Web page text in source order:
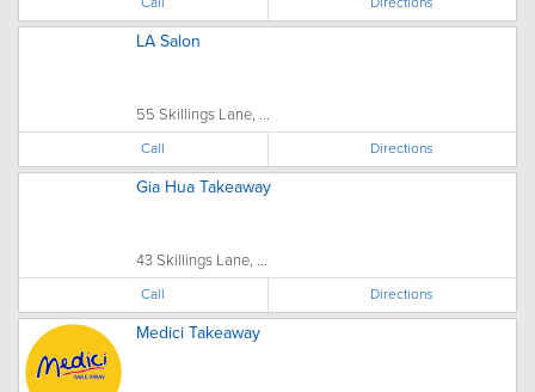
LA Salon
55 Skillings Lane, ...
Call Directions
Gia Hua Takeaway
43 Skillings Lane, ...
Call Directions
Medici Takeaway